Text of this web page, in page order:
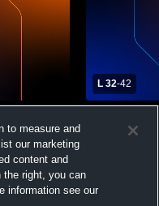
Womens
L 32-42
to measure and
our marketing
content and
the right, you can
information see our